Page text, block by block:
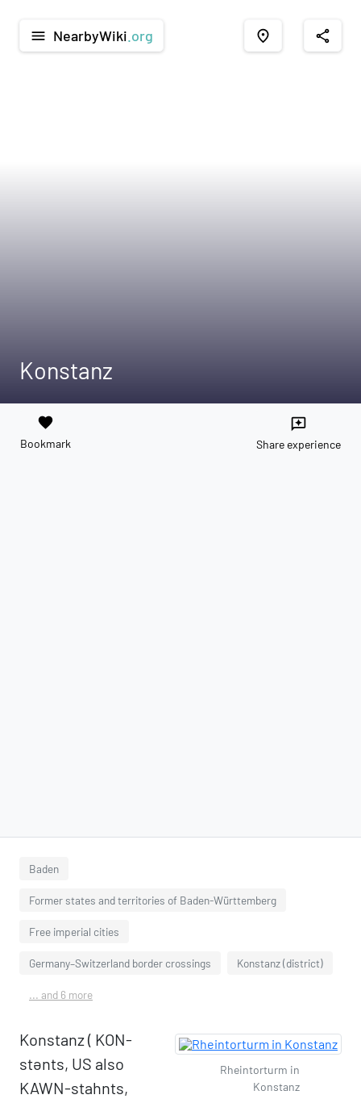
menu NearbyWiki .org place share
Konstanz
favorite
Bookmark
reviews
Share experience
Baden
Former states and territories of Baden-Württemberg
Free imperial cities
Germany–Switzerland border crossings Konstanz (district)
... and 6 more
Rheintorturm in
Konstanz
Konstanz ( KON-
stənts, US also
KAWN-stahnts,